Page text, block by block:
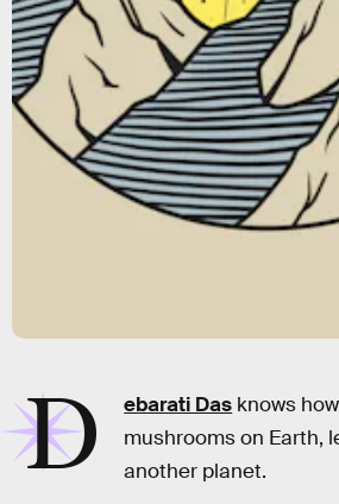
D ebarati Das knows
mushrooms on Earth,
another planet.